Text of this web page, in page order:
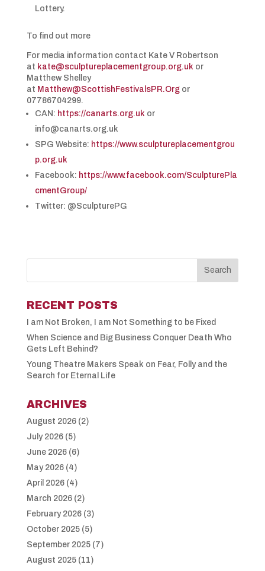
Lottery.
To find out more
For media information contact Kate V Robertson
at kate@sculptureplacementgroup.org.uk or
Matthew Shelley
at Matthew@ScottishFestivalsPR.Orgor
07786704299.
CAN: https://canarts.org.uk or
info@canarts.org.uk
SPG Website: https://www.sculptureplacementgrou
p.org.uk
Facebook: https://www.facebook.com/SculpturePla
cmentGroup/
Twitter: @SculpturePG
RECENT POSTS
I am Not Broken, I am Not Something to be Fixed
When Science and Big Business Conquer Death Who
Gets Left Behind?
Young Theatre Makers Speak on Fear, Folly and the
Search for Eternal Life
ARCHIVES
August 2026(2)
July 2026(5)
June 2026(6)
May 2026(4)
April 2026(4)
March 2026(2)
February 2026(3)
October 2025(5)
September 2025(7)
August 2025(11)